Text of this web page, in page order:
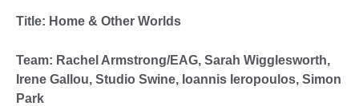
Title: Home & Other Worlds
Team: Rachel Armstrong/EAG, Sarah Wigglesworth,
Irene Gallou, Studio Swine, Ioannis Ieropoulos, Simon
Park